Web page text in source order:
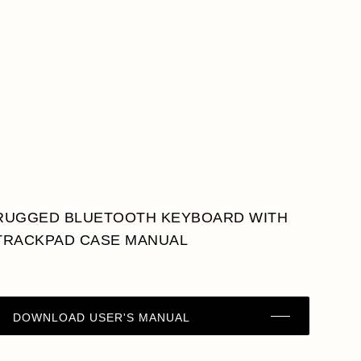
BLUETOOTH KEYBOARD WITH
CASE MANUAL
DOWNLOAD USER'S MANUAL